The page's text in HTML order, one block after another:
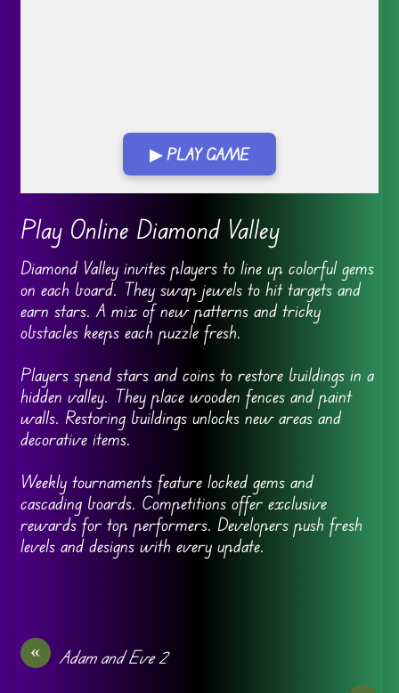
▶ PLAY GAME
Play Online Diamond Valley
Diamond Valley invites players to line up colorful gems
on each board. They swap jewels to hit targets and
earn stars. A mix of new patterns and tricky
obstacles keeps each puzzle fresh.
Players spend stars and coins to restore buildings in a
hidden valley. They place wooden fences and paint
walls. Restoring buildings unlocks new areas and
decorative items.
Weekly tournaments feature locked gems and
cascading boards. Competitions offer exclusive
rewards for top performers. Developers push fresh
levels and designs with every update.
«
Adam and Eve 2